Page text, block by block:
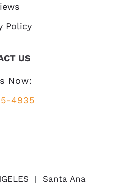
Policy
US
Now:
4935
Santa Ana